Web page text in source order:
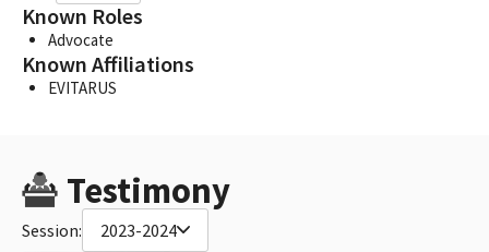
Known Roles
Advocate
Known Affiliations
EVITARUS
Testimony
Session: 2023-2024